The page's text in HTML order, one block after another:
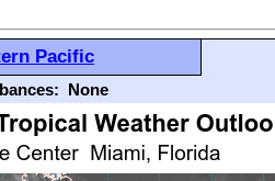
Pacific
None